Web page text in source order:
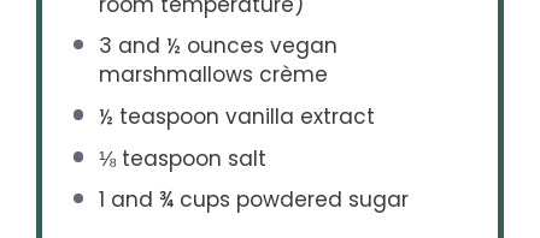
3 and ½ ounces vegan
marshmallows crème
½ teaspoon vanilla extract
⅛ teaspoon salt
1 and ¾ cups powdered sugar